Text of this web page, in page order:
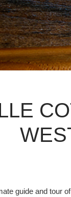
guide and tour